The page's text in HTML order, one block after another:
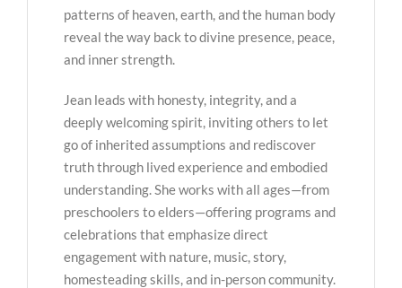
patterns of heaven, earth, and the human body
reveal the way back to divine presence, peace,
and inner strength.
Jean leads with honesty, integrity, and a
deeply welcoming spirit, inviting others to let
go of inherited assumptions and rediscover
truth through lived experience and embodied
understanding. She works with all ages—from
preschoolers to elders—offering programs and
celebrations that emphasize direct
engagement with nature, music, story,
homesteading skills, and in-person community.